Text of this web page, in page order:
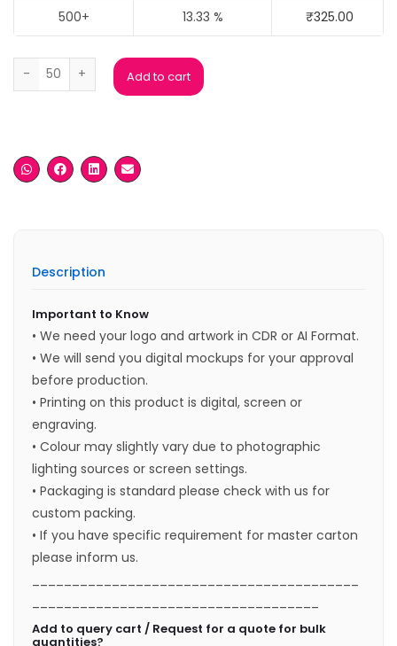
500+ 13.33 % ₹325.00
Custom Round Neck T Shirts quantity
Add to cart
Description
Important to Know
• We need your logo and artwork in CDR or AI Format.
• We will send you digital mockups for your approval
before production.
• Printing on this product is digital, screen or
engraving.
• Colour may slightly vary due to photographic
lighting sources or screen settings.
• Packaging is standard please check with us for
custom packing.
• If you have specific requirement for master carton
please inform us.
Add to query cart / Request for a quote for bulk
quantities?